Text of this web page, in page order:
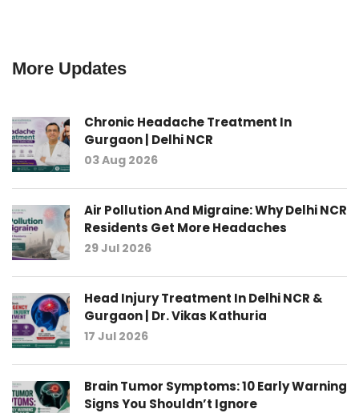
More Updates
Chronic Headache Treatment In
Gurgaon | Delhi NCR
03 Aug 2026
Air Pollution And Migraine: Why Delhi NCR
Residents Get More Headaches
29 Jul 2026
Head Injury Treatment In Delhi NCR &
Gurgaon | Dr. Vikas Kathuria
17 Jul 2026
Brain Tumor Symptoms: 10 Early Warning
Signs You Shouldn’t Ignore